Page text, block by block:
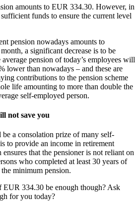
amounts to EUR 334.30. However, in
funds to ensure the current level
pension nowadays amounts to
a significant decrease is to be
pension of today’s employees will
lower than nowadays – and these are
contributions to the pension scheme
life amounting to more than double the
self-employed person.
not save you
a consolation prize of many self-
to provide an income in retirement
that the pensioner is not reliant on
who completed at least 30 years of
minimum pension.
334.30 be enough though? Ask
for you today?